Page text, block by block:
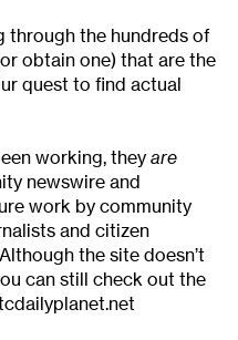
through the hundreds of
obtain one) that are the
quest to find actual
working, they are
newswire and
work by community
and citizen
the site doesn’t
can still check out the